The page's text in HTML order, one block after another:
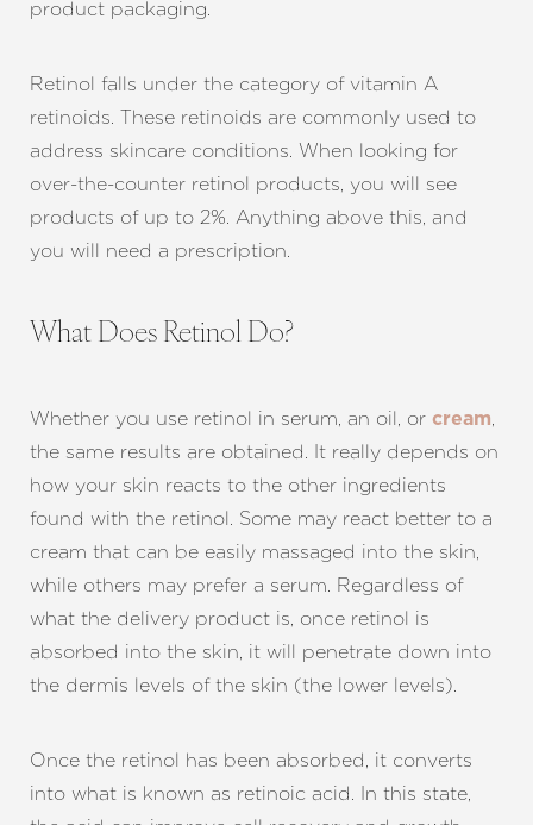
product packaging.
Retinol falls under the category of vitamin A
retinoids. These retinoids are commonly used to
address skincare conditions. When looking for
over-the-counter retinol products, you will see
products of up to 2%. Anything above this, and
you will need a prescription.
What Does Retinol Do?
Whether you use retinol in serum, an oil, or cream,
the same results are obtained. It really depends on
how your skin reacts to the other ingredients
found with the retinol. Some may react better to a
cream that can be easily massaged into the skin,
while others may prefer a serum. Regardless of
what the delivery product is, once retinol is
absorbed into the skin, it will penetrate down into
the dermis levels of the skin (the lower levels).
Once the retinol has been absorbed, it converts
into what is known as retinoic acid. In this state,
T+
Larger Text
↔
Text Spacing